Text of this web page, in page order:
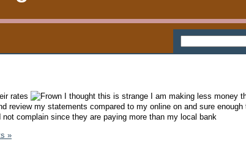
rates
I thought this is strange I am making less money
review my statements compared to my online on and sure enough
complain since they are paying more than my local bank
»